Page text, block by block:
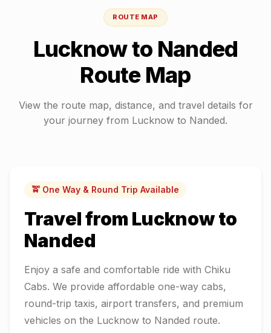
ROUTE MAP
Lucknowto Nanded
Route Map
View the route map, distance, and travel details for
your journey from Lucknow to Nanded.
🚖 One Way & Round Trip Available
Travel from Lucknowto
Nanded
Enjoy a safe and comfortable ride with Chiku
Cabs. We provide affordable one-way cabs,
round-trip taxis, airport transfers, and premium
vehicles on the Lucknow to Nanded route.